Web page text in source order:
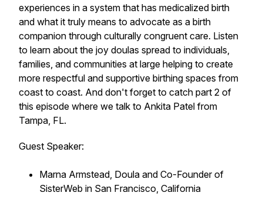
experiences in a system that has medicalized birth
and what it truly means to advocate as a birth
companion through culturally congruent care. Listen
to learn about the joy doulas spread to individuals,
families, and communities at large helping to create
more respectful and supportive birthing spaces from
coast to coast. And don't forget to catch part 2 of
this episode where we talk to Ankita Patel from
Tampa, FL.
Guest Speaker:
Marna Armstead, Doula and Co-Founder of
SisterWeb in San Francisco, California